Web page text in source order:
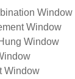
Window
Window
Window
Window